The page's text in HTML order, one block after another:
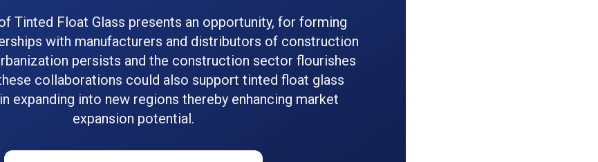
Tinted Float Glass presents an opportunity, for forming
with manufacturers and distributors of construction
persists and the construction sector flourishes
collaborations could also support tinted float glass
expanding into new regions thereby enhancing market
expansion potential.